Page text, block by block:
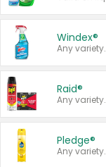
Windex®
Any variety.
Raid®
Any variety.
Pledge®
Any variety.